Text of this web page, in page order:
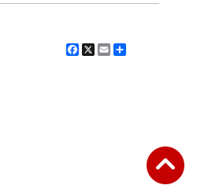
Facebook
X Email